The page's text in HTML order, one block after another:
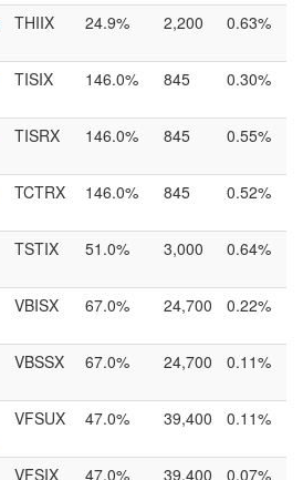
THIIX 24.9% 2,200 0.63%
TISIX 146.0% 845 0.30%
TISRX 146.0% 845 0.55%
TCTRX 146.0% 845 0.52%
TSTIX 51.0% 3,000 0.64%
VBISX 67.0% 24,700 0.22%
VBSSX 67.0% 24,700 0.11%
VFSUX 47.0% 39,400 0.11%
VFSIX 47.0% 39,400 0.07%